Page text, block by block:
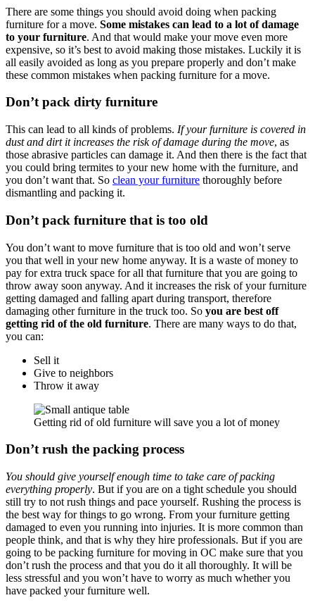
There are some things you should avoid doing when packing
furniture for a move. Some mistakes can lead to a lot of damage
to your furniture. And that would make your move even more
expensive, so it’s best to avoid making those mistakes. Luckily it is
all easily avoided as long as you prepare properly and don’t make
these common mistakes when packing furniture for a move.
Don’t pack dirty furniture
This can lead to all kinds of problems. If your furniture is covered in
dust and dirt it increases the risk of damage during the move, as
those abrasive particles can damage it. And then there is the fact that
you could bring termites to your new home with the furniture, and
you don’t want that. So clean your furniture thoroughly before
dismantling and packing it.
Don’t pack furniture that is too old
You don’t want to move furniture that is too old and won’t serve
you that well in your new home anyway. It is a waste of money to
pay for extra truck space for all that furniture that you are going to
throw away soon anyway. And it increases the risk of your furniture
getting damaged and falling apart during transport, therefore
damaging other furniture in the truck too. So you are best off
getting rid of the old furniture. There are many ways to do that,
you can:
Sell it
Give to neighbors
Throw it away
Getting rid of old furniture will save you a lot of money
Don’t rush the packing process
You should give yourself enough time to take care of packing
everything properly. But if you are on a tight schedule you should
still try to not rush things and pace yourself. Rushing the process is
the best way for things to go wrong. From your furniture getting
damaged to even you running into injuries. It is more common than
people think, and that is why they hire professionals. But if you are
going to be packing furniture for moving in OC make sure that you
don’t rush the process and that you do it all thoroughly. It will be
less stressful and you won’t have to worry as much whether you
have packed your furniture well.